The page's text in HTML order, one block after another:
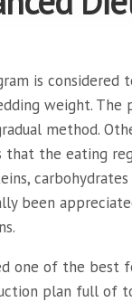
is considered
weight. The
method.
that the eating
been
one of the best
plan full of